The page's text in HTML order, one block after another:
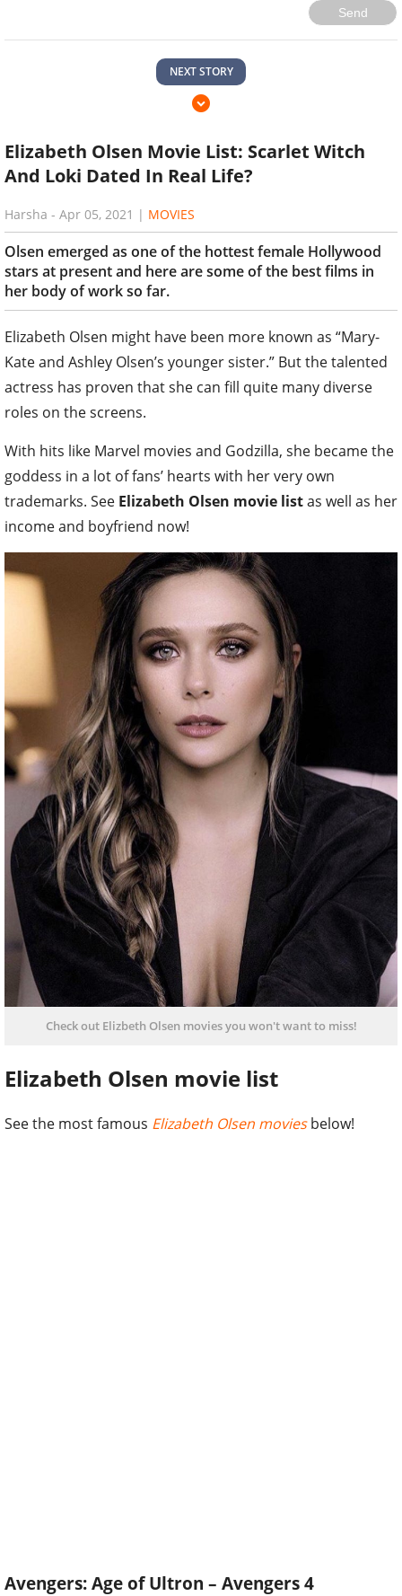
Send
NEXT STORY
Elizabeth Olsen Movie List: Scarlet Witch
And Loki Dated In Real Life?
Harsha - Apr 05, 2021 | MOVIES
Olsen emerged as one of the hottest female Hollywood
stars at present and here are some of the best films in
her body of work so far.
Elizabeth Olsen might have been more known as “Mary-
Kate and Ashley Olsen’s younger sister.” But the talented
actress has proven that she can fill quite many diverse
roles on the screens.
With hits like Marvel movies and Godzilla, she became the
goddess in a lot of fans’ hearts with her very own
trademarks. See Elizabeth Olsen movie listas well as her
income and boyfriend now!
Check out Elizbeth Olsen movies you won't want to miss!
Elizabeth Olsen movie list
See the most famous Elizabeth Olsen moviesbelow!
Avengers: Age of Ultron – Avengers 4